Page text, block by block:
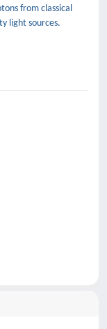
from classical
light sources.